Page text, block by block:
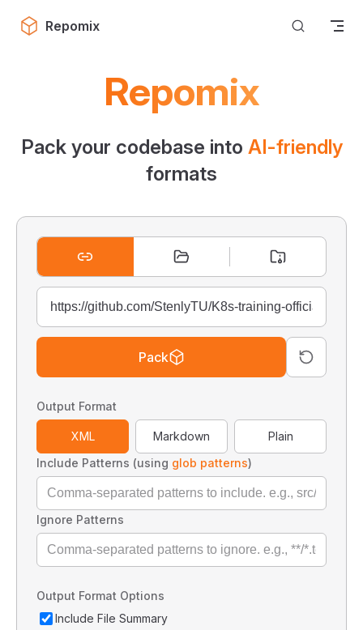
Skip to content
Repomix
Repomix
Pack your codebase into AI-friendly
formats
Pack
Output Format
XML Markdown
Plain
Include Patterns (using glob patterns)
Ignore Patterns
Output Format Options
Include File Summary